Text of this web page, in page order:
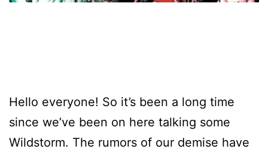
Hello everyone! So it’s been a long time
since we’ve been on here talking some
Wildstorm. The rumors of our demise have